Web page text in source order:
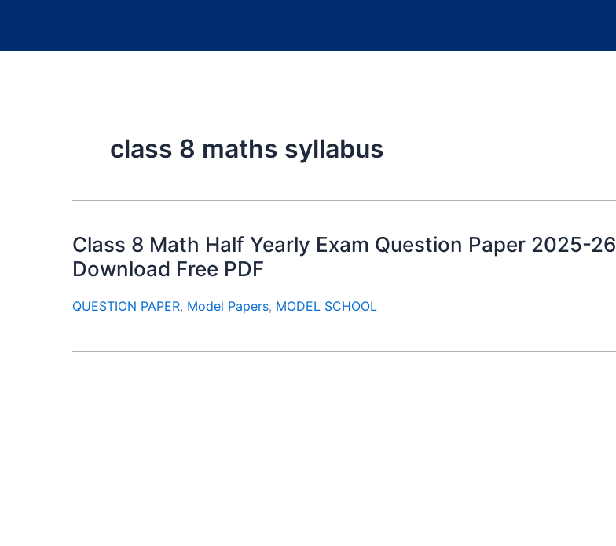
class 8 maths syllabus
Class 8 Math Half Yearly Exam Question Paper 2025-26
Download Free PDF
QUESTION PAPER, Model Papers, MODEL SCHOOL